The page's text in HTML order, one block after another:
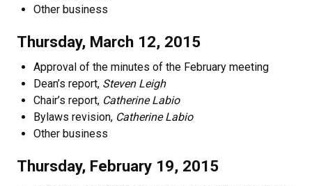
Other business
Thursday, March 12, 2015
Approval of the minutes of the February meeting
Dean’s report, Steven Leigh
Chair’s report, Catherine Labio
Bylaws revision, Catherine Labio
Other business
Thursday, February 19, 2015